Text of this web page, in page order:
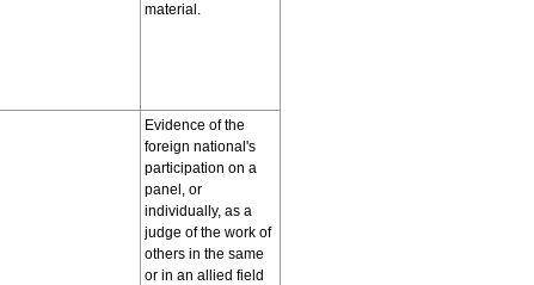
material.
Evidence of the
foreign national's
participation on a
panel, or
individually, as a
judge of the work of
others in the same
or in an allied field